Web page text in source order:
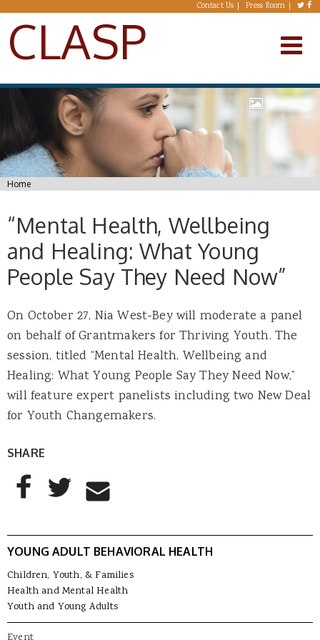
Skip to main content Contact Us Press Room
CLASP
You are here
Home
“Mental Health, Wellbeing
and Healing: What Young
People Say They Need Now”
On October 27, Nia West-Bey will moderate a panel
on behalf of Grantmakers for Thriving Youth. The
session, titled “Mental Health, Wellbeing and
Healing: What Young People Say They Need Now,”
will feature expert panelists including two New Deal
for Youth Changemakers.
SHARE
AddThis Sharing Buttons
Share to Facebook
Share to Twitter
Share to Email
YOUNG ADULT BEHAVIORAL HEALTH
Children, Youth, & Families
Health and Mental Health
Youth and Young Adults